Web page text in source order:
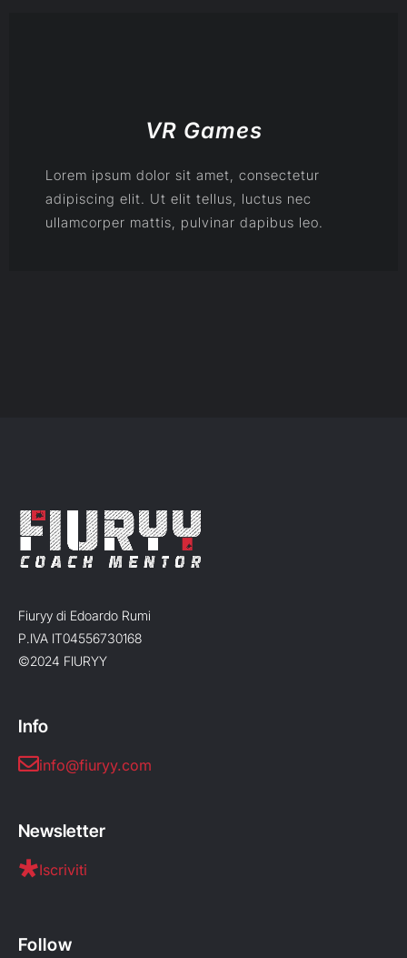
VR Games
Lorem ipsum dolor sit amet, consectetur
adipiscing elit. Ut elit tellus, luctus nec
ullamcorper mattis, pulvinar dapibus leo.
Fiuryy di Edoardo Rumi
P.IVA IT04556730168
©2024 FIURYY
Info
info@fiuryy.com
Newsletter
Iscriviti
Follow